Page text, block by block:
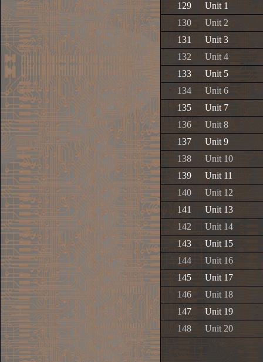
129
Unit 1
130
Unit 2
131
Unit 3
132
Unit 4
133
Unit 5
134
Unit 6
135
Unit 7
136
Unit 8
137
Unit 9
138
Unit 10
139
Unit 11
140
Unit 12
141
Unit 13
142
Unit 14
143
Unit 15
144
Unit 16
145
Unit 17
146
Unit 18
147
Unit 19
148
Unit 20